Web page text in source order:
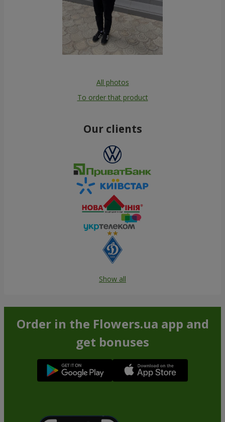
All photos
To order that product
Our clients
Show all
Order in the Flowers.ua app and
get bonuses